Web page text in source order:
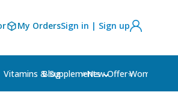
My OrdersSign in | Sign up
Vitamins & Supplements Women's
Blog ⭐New Offer⭐